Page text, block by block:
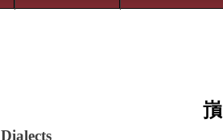
嵿
Dialects